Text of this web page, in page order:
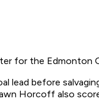
for the Edmonton
before
Horcoff also